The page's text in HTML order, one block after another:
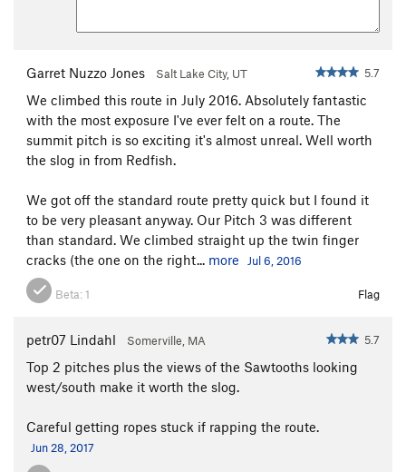
stuck there.
6 - reverse P2 to the slung tree atop P1
7 - final 28m rappel down P1 to the base of the route
(option - if you don't stash anything at the base of the route,
it appears you can rappel straight down from the
intermediate station of 5a to a different slung tree, and then a
final rappel to the ground, slightly lower than the base of the
route); have not done this option.
Garret Nuzzo Jones Salt Lake City, UT 5.7
We climbed this route in July 2016. Absolutely fantastic
with the most exposure I've ever felt on a route. The
summit pitch is so exciting it's almost unreal. Well worth
the slog in from Redfish.
We got off the standard route pretty quick but I found it
to be very pleasant anyway. Our Pitch 3 was different
than standard. We climbed straight up the twin finger
cracks (the one on the right... more Jul 6, 2016
Beta:1 Flag
petr07 Lindahl Somerville, MA 5.7
Top 2 pitches plus the views of the Sawtooths looking
west/south make it worth the slog.
Careful getting ropes stuck if rapping the route.
Jun 28, 2017